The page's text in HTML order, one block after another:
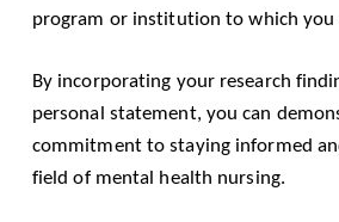
program or institution to which you
By incorporating your research
personal statement, you can
commitment to staying informed
field of mental health nursing.